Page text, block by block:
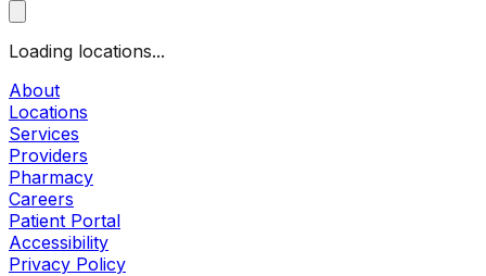
Loading locations...
About
Locations
Services
Providers
Pharmacy
Careers
Patient Portal
Accessibility
Privacy Policy